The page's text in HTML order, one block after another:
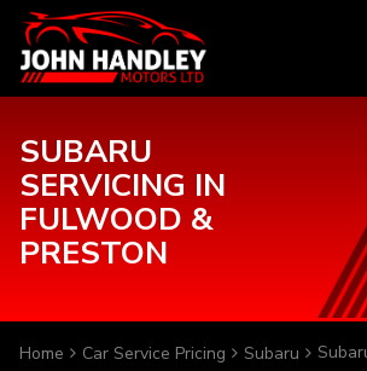
SUBARU
SERVICING IN
FULWOOD &
PRESTON
Home Car Service Pricing Subaru